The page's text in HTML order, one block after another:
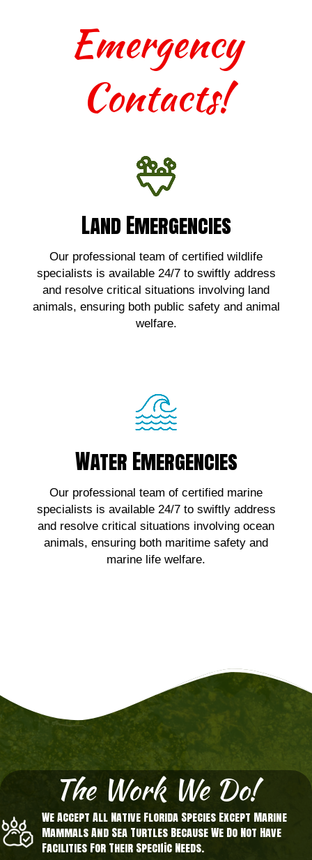
Emergency
Contacts!
Land Emergencies
Our professional team of certified wildlife
specialists is available 24/7 to swiftly address
and resolve critical situations involving land
animals, ensuring both public safety and animal
welfare.
Land Emergencies
For urgent assistance with terrestrial
wildlife emergencies, contact us!
Click Here!
Water Emergencies
Our professional team of certified marine
specialists is available 24/7 to swiftly address
and resolve critical situations involving ocean
animals, ensuring both maritime safety and
marine life welfare.
For urgent assistance with marine wildlife
emergencies, contact us!
Click Here!
The Work We Do!
We Accept All Native Florida Species Except Marine
Mammals And Sea Turtles Because We Do Not Have
Facilities For Their Specific Needs.